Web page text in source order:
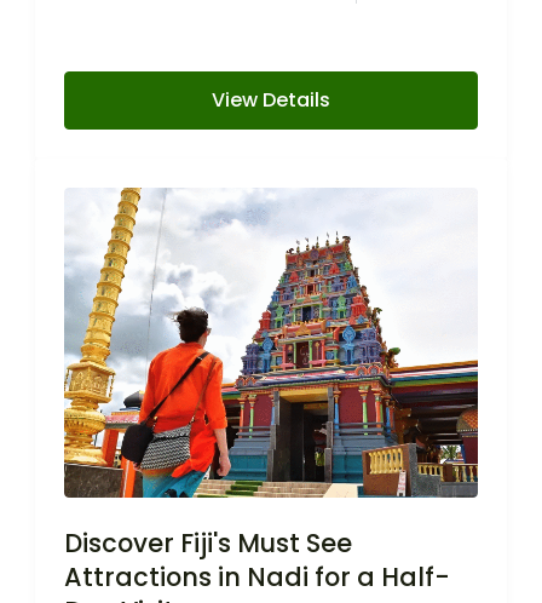
View Details
Discover Fiji's Must See
Attractions in Nadi for a Half-